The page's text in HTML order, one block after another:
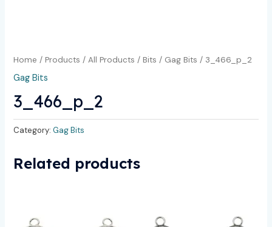
Home /Products /All Products /Bits / Gag Bits / 3_466_p_2
Gag Bits
3_466_p_2
Category:Gag Bits
Related products